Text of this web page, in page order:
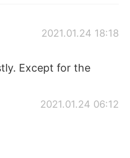
2021.01.24 18:18
Except for the
2021.01.24 06:12